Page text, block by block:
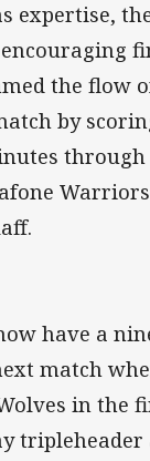
expertise,
the flow
by
have a
match
in the